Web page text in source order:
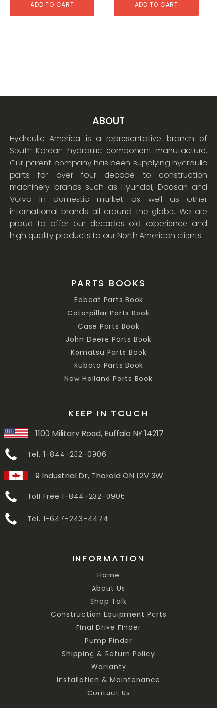
ADD TO CART ADD TO CART
ABOUT
Hydraulic America is a representative branch of
South Korean hydraulic component manufacture.
Our parent company has been supplying hydraulic
parts for over four decade to construction
machinery brands such as Hyundai, Doosan and
Volvo in domestic market as well as other
international brands all around the globe. We are
proud to offer our decades old experience and
high quality products to our North American clients.
PARTS BOOKS
Bobcat Parts Book
Caterpillar Parts Book
Case Parts Book
John Deere Parts Book
Komatsu Parts Book
Kubota Parts Book
New Holland Parts Book
KEEP IN TOUCH
1100 Military Road, Buffalo NY 14217
Tel. 1-844-232-0906
9 Industrial Dr, Thorold ON L2V 3W
Toll Free 1-844-232-0906
Tel. 1-647-243-4474
INFORMATION
Home
About Us
Shop Talk
Construction Equipment Parts
Final Drive Finder
Pump Finder
Shipping & Return Policy
Warranty
Installation & Maintenance
Contact Us